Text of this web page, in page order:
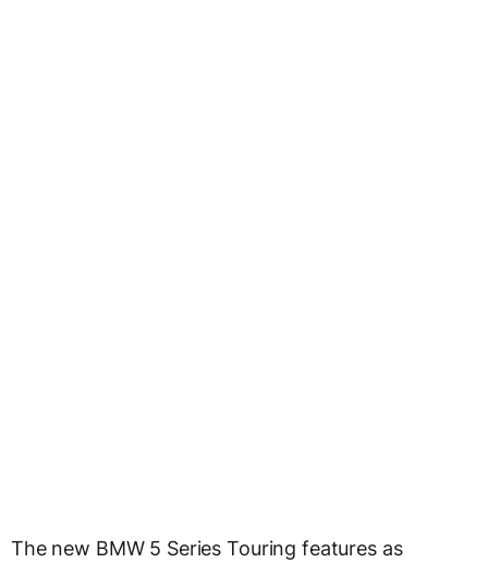
The new BMW 5 Series Touring features as